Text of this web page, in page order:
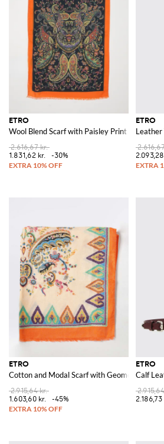
ETRO
Wool Blend Scarf with Paisley Print
2.616,67 kr.
1.831,62 kr.
-30%
ETRO
Leather
ETRO
Cotton and Modal Scarf with Geometric and
2.915,64 kr.
1.603,60 kr.
-45%
ETRO
Calf
2.186,73